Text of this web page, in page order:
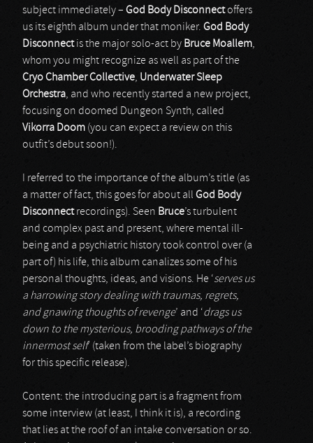
subject immediately – God Body Disconnectoffers
us its eighth album under that moniker. God Body
Disconnectis the major solo-act by Bruce Moallem,
whom you might recognize as well as part of the
Cryo Chamber Collective, Underwater Sleep
Orchestra, and who recently started a new project,
focusing on doomed Dungeon Synth, called
Vikorra Doom (you can expect a review on this
outfit’s debut soon!).
I referred to the importance of the album’s title (as
a matter of fact, this goes for about all God Body
Disconnectrecordings). Seen Bruce’s turbulent
and complex past and present, where mental ill-
being and a psychiatric history took control over (a
part of) his life, this album canalizes some of his
personal thoughts, ideas, and visions. He ‘serves us
a harrowing story dealing with traumas, regrets,
and gnawing thoughts of revenge’ and ‘drags us
down to the mysterious, brooding pathways of the
innermost self’ (taken from the label’s biography
for this specific release).
Content: the introducing part is a fragment from
some interview (at least, I think it is), a recording
that lies at the roof of an intake conversation or so.